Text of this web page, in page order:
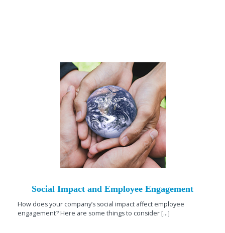
Social Impact and Employee Engagement
How does your company’s social impact affect employee
engagement? Here are some things to consider [...]